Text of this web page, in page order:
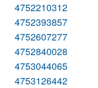
4752210312
4752393857
4752607277
4752840028
4753044065
4753126442